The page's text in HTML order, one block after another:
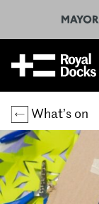
Opportunity
The place
What’s on
What’s on